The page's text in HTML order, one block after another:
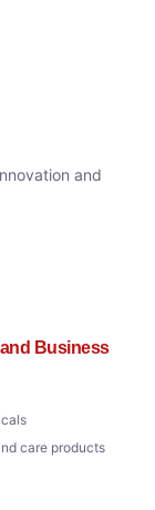
and
Business
care products